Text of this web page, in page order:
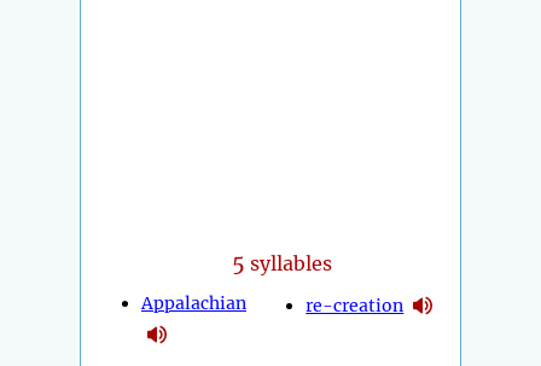
5 syllables
Appalachian re-creation